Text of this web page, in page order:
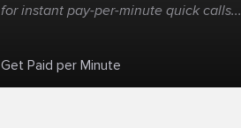
for instant pay-per-minute quick calls...
Get Paid per Minute